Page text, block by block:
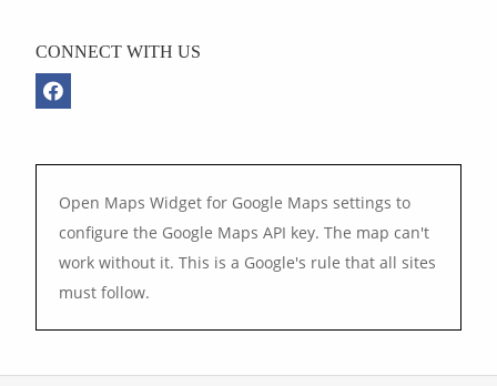
CONNECT WITH US
Open Maps Widget for Google Maps settings to
configure the Google Maps API key. The map can't
work without it. This is a Google's rule that all sites
must follow.